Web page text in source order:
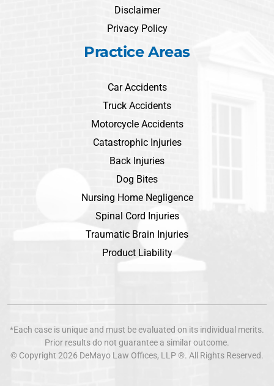
Disclaimer
Privacy Policy
Practice Areas
Car Accidents
Truck Accidents
Motorcycle Accidents
Catastrophic Injuries
Back Injuries
Dog Bites
Nursing Home Negligence
Spinal Cord Injuries
Traumatic Brain Injuries
Product Liability
*Each case is unique and must be evaluated on its individual merits.
Prior results do not guarantee a similar outcome.
© Copyright 2026 DeMayo Law Offices, LLP ®. All Rights Reserved.